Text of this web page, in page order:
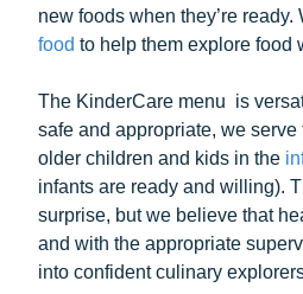
new foods when they’re ready.
food to help them explore food
The KinderCare menu is
safe and appropriate, we
older children and kids in the
infants are ready and willing).
surprise, but we believe that
and with the appropriate
into confident culinary